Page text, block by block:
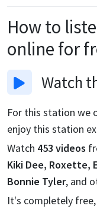
How to
online for
Watch
For this station we
enjoy this station
Watch 453 videos
Kiki Dee, Roxette,
Bonnie Tyler, and
It's completely free,